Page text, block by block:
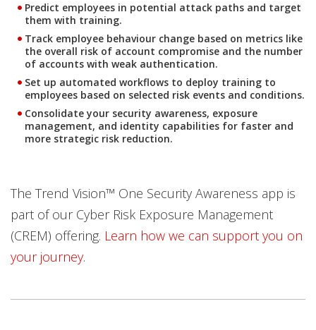
Predict employees in potential attack paths and target
them with training.
Track employee behaviour change based on metrics like
the overall risk of account compromise and the number
of accounts with weak authentication.
Set up automated workflows to deploy training to
employees based on selected risk events and conditions.
Consolidate your security awareness, exposure
management, and identity capabilities for faster and
more strategic risk reduction.
The Trend Vision™ One Security Awareness app is
part of our Cyber Risk Exposure Management
(CREM) offering. Learn how we can support you on
your journey.